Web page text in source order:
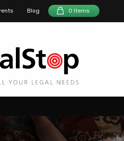
Blog 0 Items